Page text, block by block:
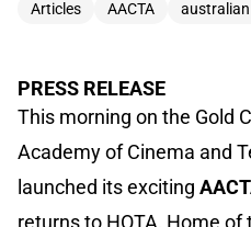
Articles AACTA
PRESS RELEASE
This morning on the Gold
Academy of Cinema and
launched its exciting
returns to HOTA, Home of